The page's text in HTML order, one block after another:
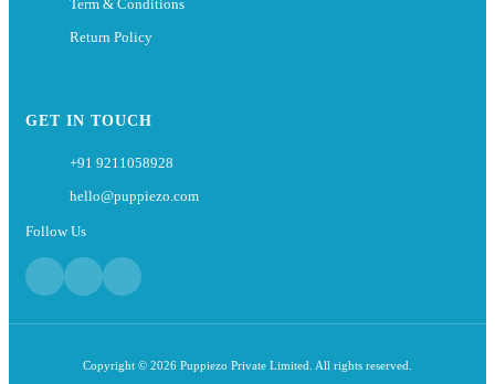
Term & Conditions
Return Policy
GET IN TOUCH
+91 9211058928
hello@puppiezo.com
Follow Us
Copyright © 2026 Puppiezo Private Limited. All rights reserved.